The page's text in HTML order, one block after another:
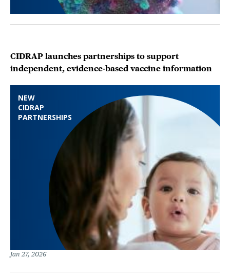
NEW
CIDRAP
PARTNERSHIPS
CIDRAP launches partnerships to support
independent, evidence-based vaccine information
Jan 27, 2026